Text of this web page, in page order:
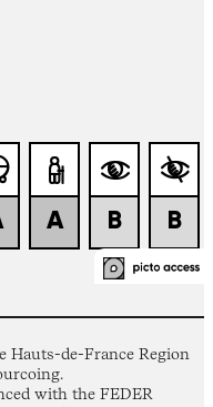
de-France Region
with the FEDER